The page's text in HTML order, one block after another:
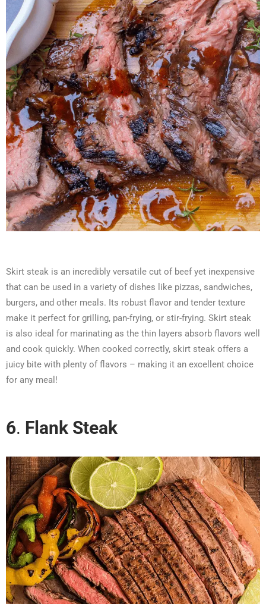
Skirt steak is an incredibly versatile cut of beef yet inexpensive
that can be used in a variety of dishes like pizzas, sandwiches,
burgers, and other meals. Its robust flavor and tender texture
make it perfect for grilling, pan-frying, or stir-frying. Skirt steak
is also ideal for marinating as the thin layers absorb flavors well
and cook quickly. When cooked correctly, skirt steak offers a
juicy bite with plenty of flavors – making it an excellent choice
for any meal!
6. Flank Steak